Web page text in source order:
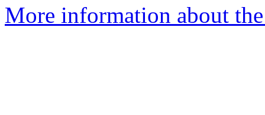
More information about